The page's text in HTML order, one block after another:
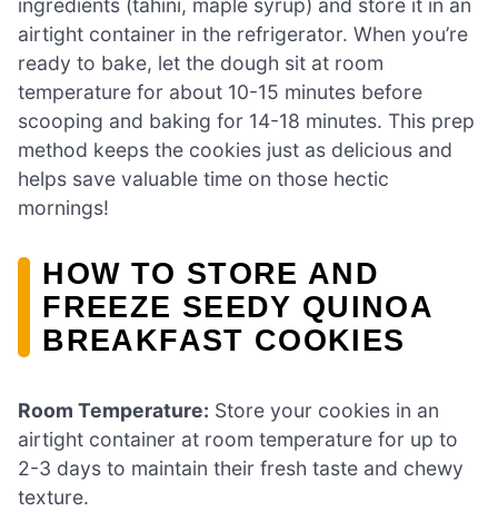
ingredients (tahini, maple syrup) and store it in an
airtight container in the refrigerator. When you’re
ready to bake, let the dough sit at room
temperature for about 10-15 minutes before
scooping and baking for 14-18 minutes. This prep
method keeps the cookies just as delicious and
helps save valuable time on those hectic
mornings!
HOW TO STORE AND
FREEZE SEEDY QUINOA
BREAKFAST COOKIES
Room Temperature: Store your cookies in an
airtight container at room temperature for up to
2-3 days to maintain their fresh taste and chewy
texture.